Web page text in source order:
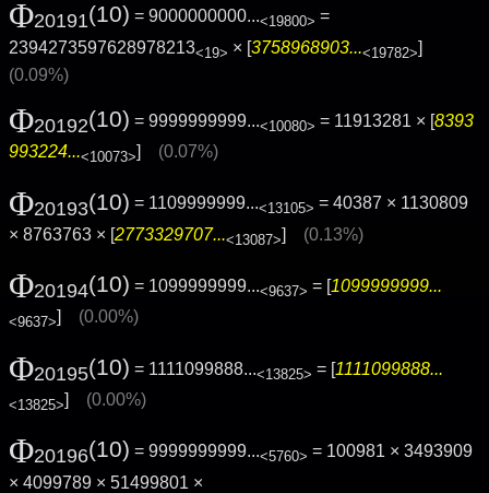
Φ20191(10) = 9000000000...<19800> =
2394273597628978213<19> × [3758968903...<19782>]
(0.09%)
Φ20192(10) = 9999999999...<10080> = 11913281 × [8393
993224...<10073>] (0.07%)
Φ20193(10) = 1109999999...<13105> = 40387 × 1130809
× 8763763 × [2773329707...<13087>] (0.13%)
Φ20194(10) = 1099999999...<9637> = [1099999999...
<9637>] (0.00%)
Φ20195(10) = 1111099888...<13825> = [1111099888...
<13825>] (0.00%)
Φ20196(10) = 9999999999...<5760> = 100981 × 3493909
× 4099789 × 51499801 ×